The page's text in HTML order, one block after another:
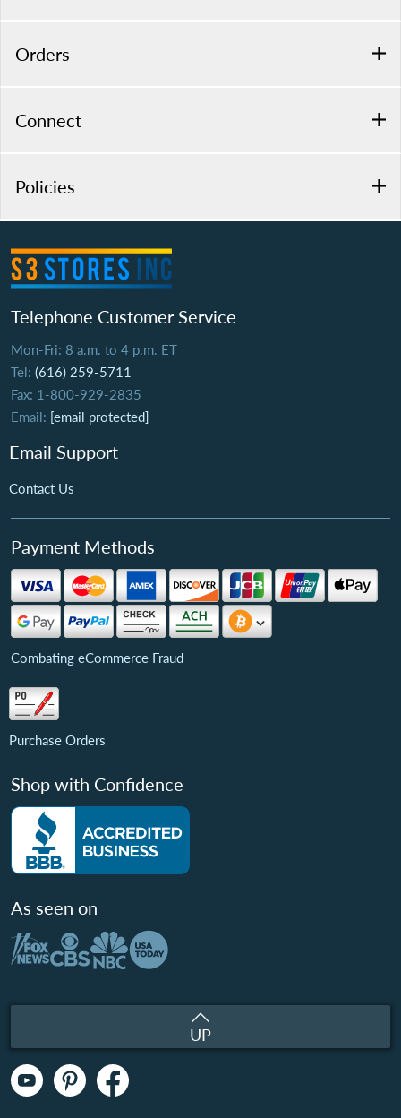
Orders
Connect
Policies
Telephone Customer Service
Mon-Fri: 8 a.m. to 4 p.m. ET
Tel: (616) 259-5711
Fax: 1-800-929-2835
Email: [email protected]
Email Support
Contact Us
Payment Methods
Combating eCommerce Fraud
Purchase Orders
Shop with Confidence
As seen on
UP